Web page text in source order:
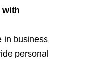
with
in business
personal